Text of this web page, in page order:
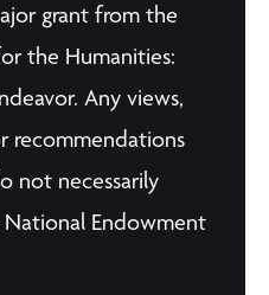
grant from the
the Humanities:
Any views,
recommendations
not necessarily
Endowment